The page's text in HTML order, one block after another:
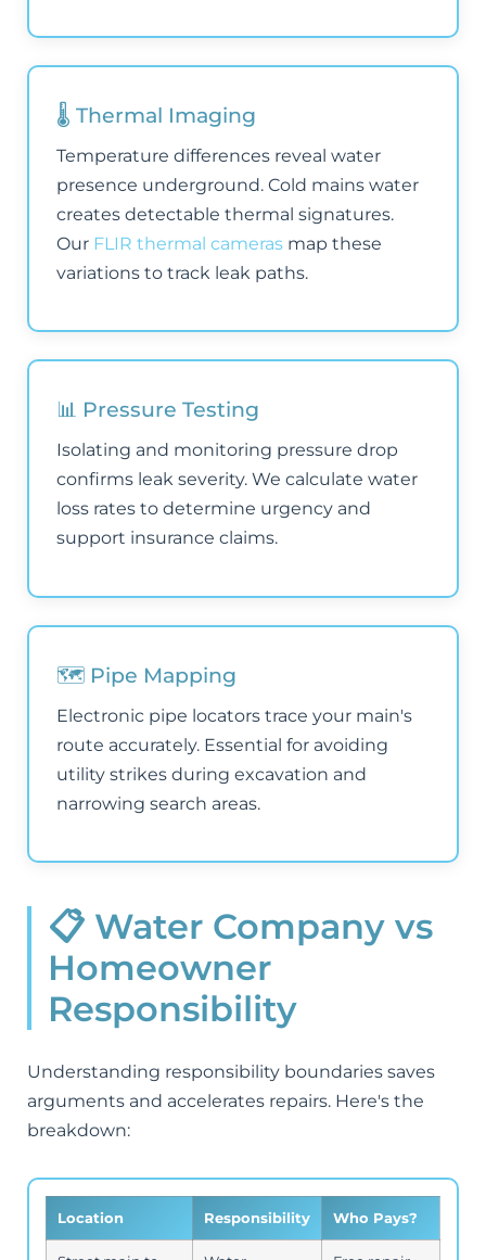
🌡️ Thermal Imaging
Temperature differences reveal water
presence underground. Cold mains water
creates detectable thermal signatures.
Our FLIR thermal cameras map these
variations to track leak paths.
📊 Pressure Testing
Isolating and monitoring pressure drop
confirms leak severity. We calculate water
loss rates to determine urgency and
support insurance claims.
🗺️ Pipe Mapping
Electronic pipe locators trace your main's
route accurately. Essential for avoiding
utility strikes during excavation and
narrowing search areas.
📋 Water Company vs
Homeowner
Responsibility
Understanding responsibility boundaries saves
arguments and accelerates repairs. Here's the
breakdown:
Location Responsibility Who Pays?